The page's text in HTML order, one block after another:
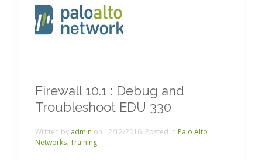
Firewall 10.1 : Debug and
Troubleshoot EDU 330
Written by admin on 12/12/2016. Posted in Palo Alto
Networks, Training